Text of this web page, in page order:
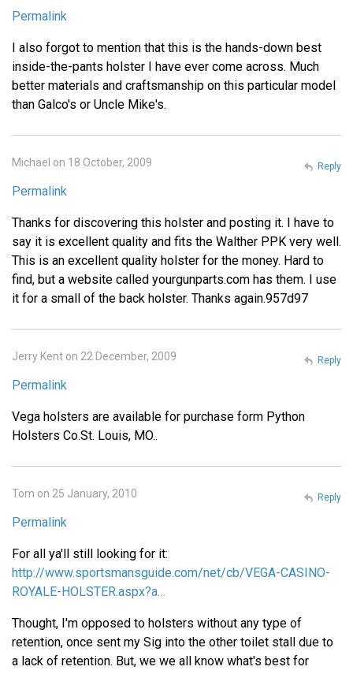
Permalink
I also forgot to mention that this is the hands-down best
inside-the-pants holster I have ever come across. Much
better materials and craftsmanship on this particular model
than Galco's or Uncle Mike's.
Michael on 18 October, 2009
Permalink
Thanks for discovering this holster and posting it. I have to
say it is excellent quality and fits the Walther PPK very well.
This is an excellent quality holster for the money. Hard to
find, but a website called yourgunparts.com has them. I use
it for a small of the back holster. Thanks again.957d97
Reply
Jerry Kent on 22 December, 2009
Permalink
Vega holsters are available for purchase form Python
Holsters Co.St. Louis, MO..
Reply
Tom on 25 January, 2010
Permalink
For all ya'll still looking for it:
http://www.sportsmansguide.com/net/cb/VEGA-CASINO-
ROYALE-HOLSTER.aspx?a…
Thought, I'm opposed to holsters without any type of
retention, once sent my Sig into the other toilet stall due to
a lack of retention. But, we we all know what's best for
Reply